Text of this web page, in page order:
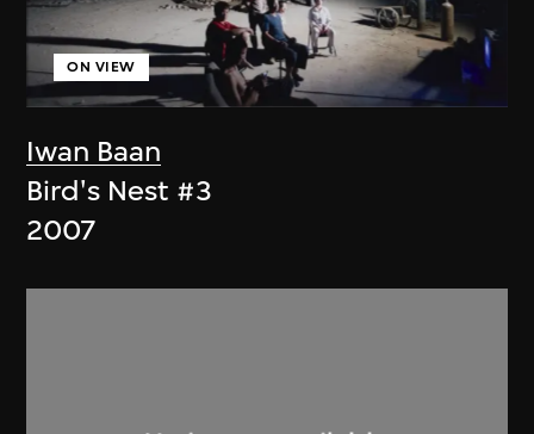
Iwan Baan
ON VIEW
Bird's Nest #3
2007